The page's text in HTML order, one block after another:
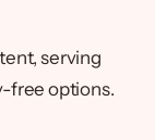
serving
free options.